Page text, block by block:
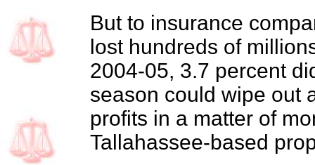
But to insurance
lost hundreds of
2004-05, 3.7 percent
season could wipe out
profits in a matter of
Tallahassee-based